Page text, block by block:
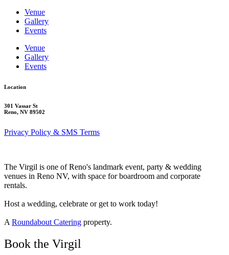
Venue
Gallery
Events
Venue
Gallery
Events
Location
301 Vassar St
Reno, NV 89502
Privacy Policy & SMS Terms
The Virgil is one of Reno's landmark event, party & wedding
venues in Reno NV, with space for boardroom and corporate
rentals.
Host a wedding, celebrate or get to work today!
A Roundabout Catering property.
Book the Virgil